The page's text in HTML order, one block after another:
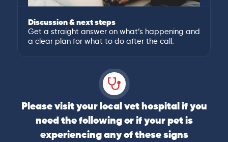
Discussion & next steps
Get a straight answer on what’s happening and
a clear plan for what to do after the call.
Please visit your local vet hospital if you
need the following or if your pet is
experiencing any of these signs